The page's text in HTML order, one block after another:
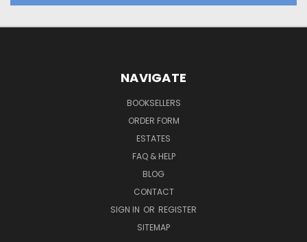
NAVIGATE
BOOKSELLERS
ORDER FORM
ESTATES
FAQ & HELP
BLOG
CONTACT
SIGN IN OR REGISTER
SITEMAP